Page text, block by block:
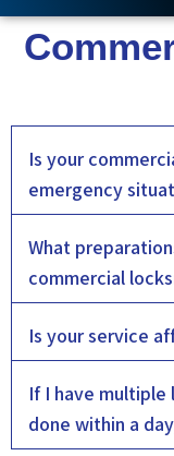
Is your
emergency
What
commercial
Is your service
If I have
done within a